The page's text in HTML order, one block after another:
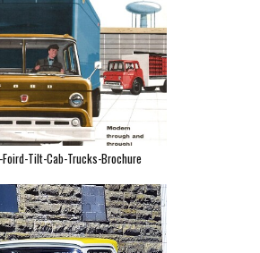
Tilt-Cab-Trucks-Brochure